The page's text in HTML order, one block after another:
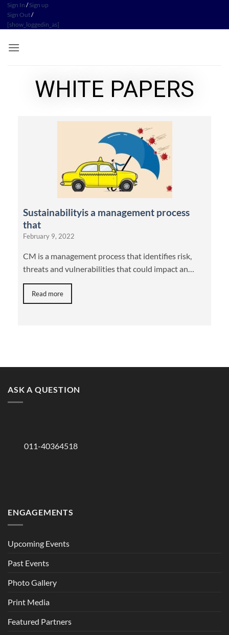
Sign In /Sign up
Sign Out/
[show_loggedin_as]
WHITE PAPERS
Sustainabilityis a management process
that
February 9, 2022
CM is a management process that identifies risk,
threats and vulnerabilities that could impact an…
Read more
ASK A QUESTION
011-40364518
ENGAGEMENTS
Upcoming Events
Past Events
Photo Gallery
Print Media
Featured Partners